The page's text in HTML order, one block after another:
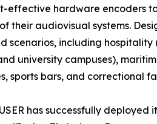
effective hardware encoders
their audiovisual systems.
scenarios, including
university campuses),
sports bars, and correctional
has successfully